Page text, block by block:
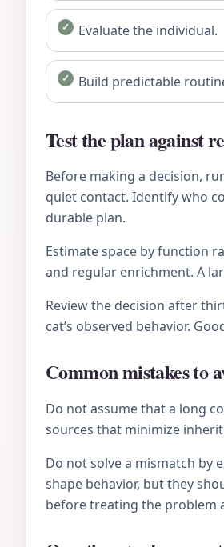
Evaluate the individual.
Build predictable
Test the plan against
Before making a decision,
quiet contact. Identify who
durable plan.
Estimate space by function
and regular enrichment. A
Review the decision after
cat’s observed behavior.
Common mistakes to
Do not assume that a long
sources that minimize
Do not solve a mismatch by
shape behavior, but they
before treating the problem